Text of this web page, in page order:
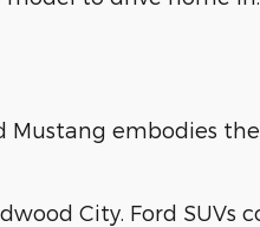
Mustang embodies
City. Ford SUVs